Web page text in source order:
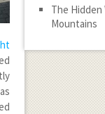
The
Mountains